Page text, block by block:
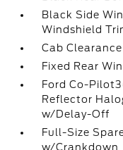
Black Side
Windshield
Cab
Fixed Rear
Ford Co-
Reflector
w/Delay-Off
Full-Size
w/Crankdown